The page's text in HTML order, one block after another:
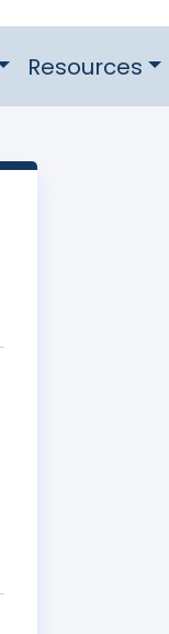
Resources